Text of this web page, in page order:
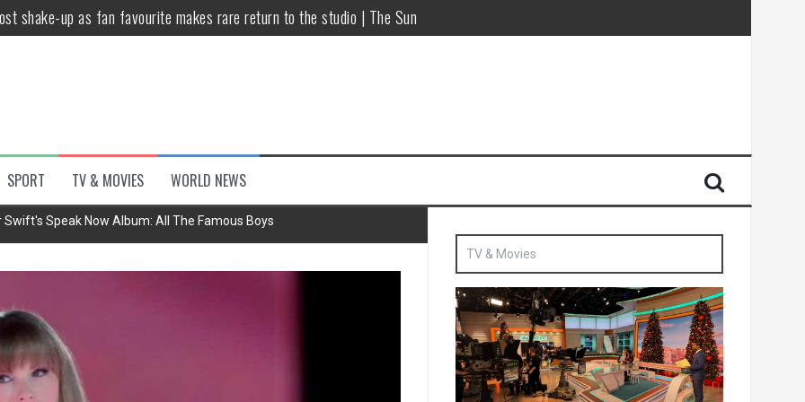
shake-up as fan favourite makes rare return to the studio | The Sun
separate bedrooms
win but admits he didn’t vote
Where Style Meets Functionality
SPORT TV & MOVIES WORLD NEWS
Swift's Speak Now Album: All The Famous Boys
TV & Movies